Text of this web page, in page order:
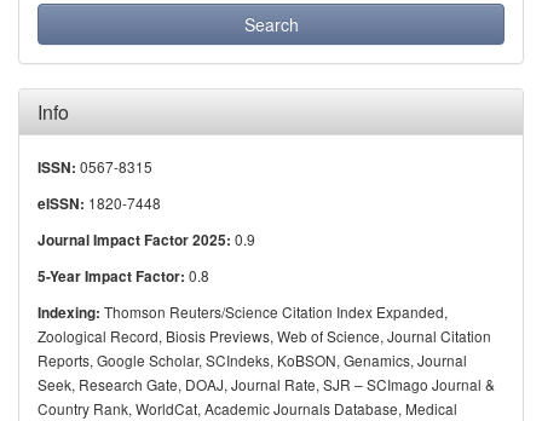
Info
ISSN: 0567-8315
eISSN: 1820-7448
Journal Impact Factor 2025: 0.9
5-Year Impact Factor: 0.8
Indexing: Thomson Reuters/Science Citation Index Expanded,
Zoological Record, Biosis Previews, Web of Science, Journal Citation
Reports, Google Scholar, SCIndeks, KoBSON, Genamics, Journal
Seek, Research Gate, DOAJ, Journal Rate, SJR – SCImago Journal &
Country Rank, WorldCat, Academic Journals Database, Medical